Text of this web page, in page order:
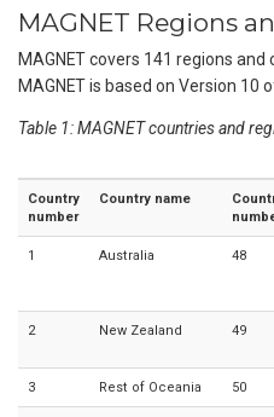
MAGNET Regions
MAGNET covers 141 regions
MAGNET is based on Version 10
Table 1: MAGNET countries and
Country
number
Country name
1 Australia 48
2 New Zealand 49
3 Rest of Oceania 50